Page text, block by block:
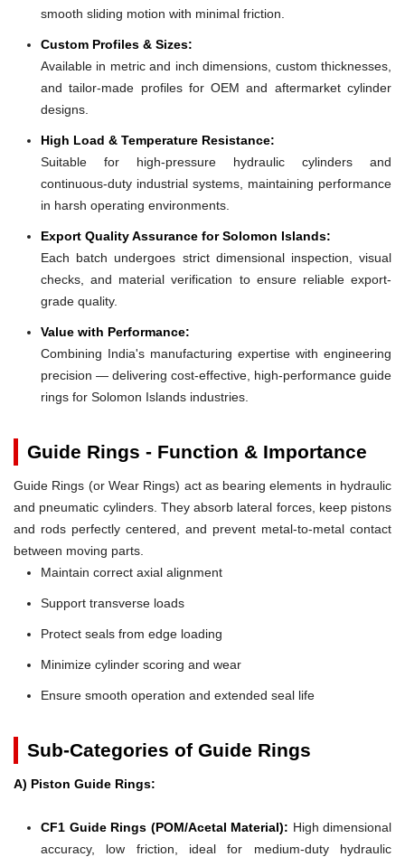
smooth sliding motion with minimal friction.
Custom Profiles & Sizes:
Available in metric and inch dimensions, custom thicknesses,
and tailor-made profiles for OEM and aftermarket cylinder
designs.
High Load & Temperature Resistance:
Suitable for high-pressure hydraulic cylinders and
continuous-duty industrial systems, maintaining performance
in harsh operating environments.
Export Quality Assurance for Solomon Islands:
Each batch undergoes strict dimensional inspection, visual
checks, and material verification to ensure reliable export-
grade quality.
Value with Performance:
Combining India's manufacturing expertise with engineering
precision — delivering cost-effective, high-performance guide
rings for Solomon Islands industries.
Guide Rings - Function & Importance
Guide Rings (or Wear Rings) act as bearing elements in hydraulic
and pneumatic cylinders. They absorb lateral forces, keep pistons
and rods perfectly centered, and prevent metal-to-metal contact
between moving parts.
Maintain correct axial alignment
Support transverse loads
Protect seals from edge loading
Minimize cylinder scoring and wear
Ensure smooth operation and extended seal life
Sub-Categories of Guide Rings
A) Piston Guide Rings:
CF1 Guide Rings (POM/Acetal Material): High dimensional
accuracy, low friction, ideal for medium-duty hydraulic